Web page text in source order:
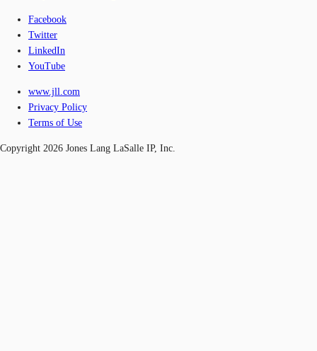
Facebook
Twitter
LinkedIn
YouTube
www.jll.com
Privacy Policy
Terms of Use
Copyright 2026 Jones Lang LaSalle IP, Inc.